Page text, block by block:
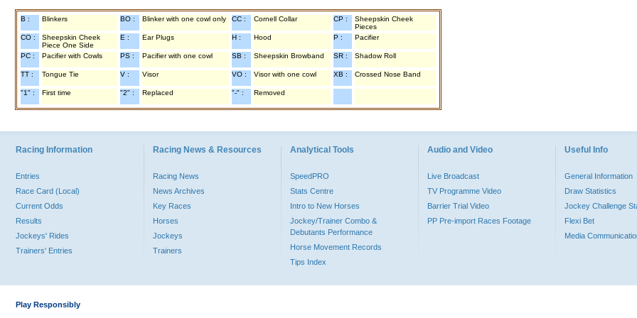
B : Blinkers BO : Blinker with one cowl only CC : Cornell Collar CP :
Sheepskin Cheek
Pieces
CO :
Sheepskin Cheek
Piece One Side
E : Ear Plugs H : Hood P : Pacifier
PC : Pacifier with Cowls PS : Pacifier with one cowl SB : Sheepskin Browband SR : Shadow Roll
TT : Tongue Tie V : Visor VO : Visor with one cowl XB : Crossed Nose Band
"1" : First time "2" : Replaced "-" : Removed
Racing Information
Entries
Race Card (Local)
Current Odds
Results
Jockeys' Rides
Trainers' Entries
Racing News & Resources
Racing News
News Archives
Key Races
Horses
Jockeys
Trainers
Analytical Tools
SpeedPRO
Stats Centre
Intro to New Horses
Jockey/Trainer Combo &
Debutants Performance
Horse Movement Records
Tips Index
Audio and Video
Live Broadcast
TV Programme Video
Barrier Trial Video
PP Pre-import Races Footage
Useful Info
General Information
Draw Statistics
Jockey Challenge
Flexi Bet
Media
Play Responsibly